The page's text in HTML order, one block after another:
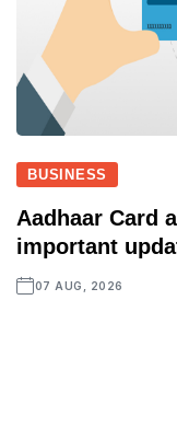
BUSINESS
Aadhaar Card
important
07 AUG, 2026